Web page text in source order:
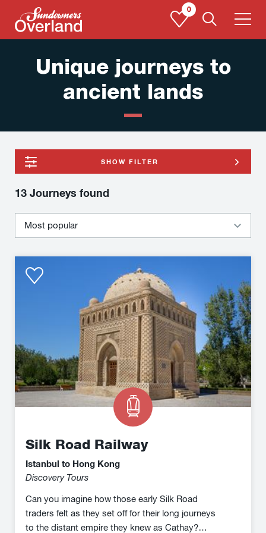
0
Unique journeys to
ancient lands
SHOW FILTER
13 Journeys found
Road
Silk Road Railway
Istanbul to Hong Kong
Discovery Tours
Can you imagine how those early Silk Road
traders felt as they set off for their long journeys
to the distant empire they knew as Cathay?